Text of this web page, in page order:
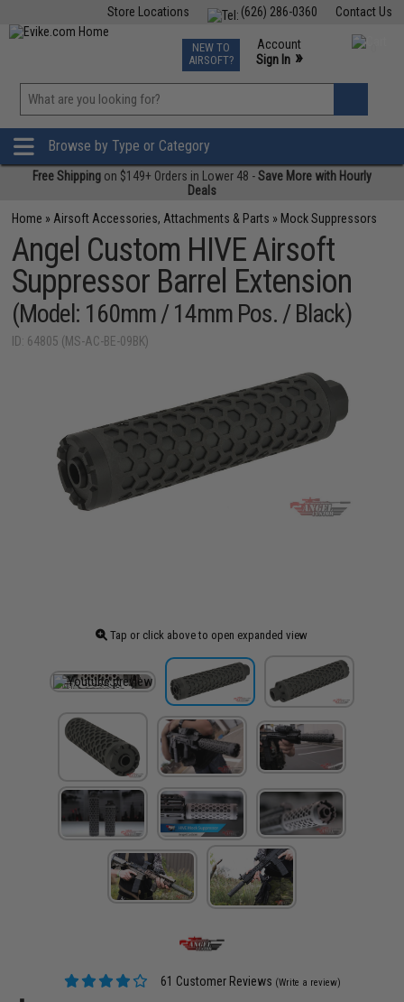
Contact Us
(626) 286-0360
Store Locations
TCG Events
Phone Support M-F 7am-5pm PST
NEW TO
AIRSOFT?
Account
Sign In »
»
Browse by Type or Category
Free Shipping on $149+ Orders in Lower 48 -Save More with Hourly
Deals
Home » Airsoft Accessories, Attachments & Parts » Mock Suppressors
Angel Custom HIVE Airsoft
Suppressor Barrel Extension
(Model: 160mm / 14mm Pos. / Black)
ID: 64805 (MS-AC-BE-09BK)
Tap or click above to open expanded view
61 Customer Reviews (Write a review)